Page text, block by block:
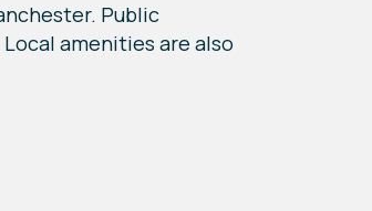
Public
amenities are also